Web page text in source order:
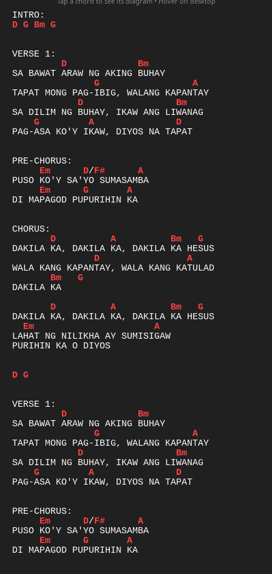
D G Bm G
D
Bm
G
A
D
Bm
G
A
D
PAG-ASA KO'Y IKAW, DIYOS NA TAPAT
Em
D/F#
A
Em
G
A
DI MAPAGOD PUPURIHIN KA
D
A Bm
G
D
A
Bm
G
DAKILA KA
D
A Bm
G
Em
A
LAHAT NG NILIKHA AY SUMISIGAW
PURIHIN KA O DIYOS
D G
D
Bm
G
A
D
Bm
G
A
D
PAG-ASA KO'Y IKAW, DIYOS NA TAPAT
Em
D/F#
A
Em
G
A
DI MAPAGOD PUPURIHIN KA